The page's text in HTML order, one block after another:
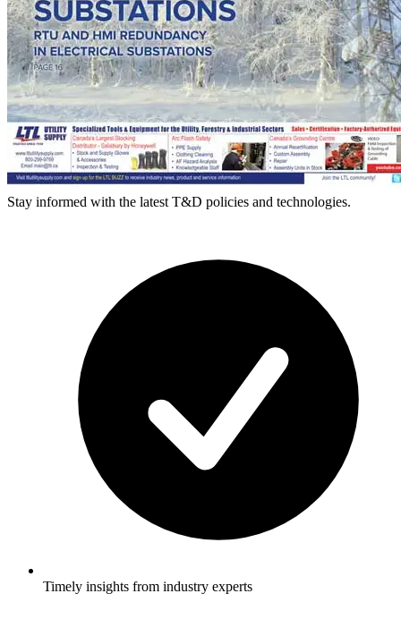
Stay informed with the latest T&D policies and technologies.
Timely insights from industry experts